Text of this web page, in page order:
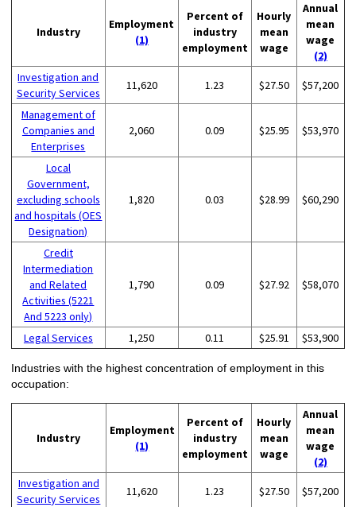
Industry
Employment
(1)
Percent of
industry
employment
Hourly
mean
wage
Annual
mean
wage
(2)
Investigation and
Security Services
11,620 1.23 $27.50 $57,200
Management of
Companies and
Enterprises
2,060 0.09 $25.95 $53,970
Local
Government,
excluding schools
and hospitals (OES
Designation)
1,820 0.03 $28.99 $60,290
Credit
Intermediation
and Related
Activities (5221
And 5223 only)
1,790 0.09 $27.92 $58,070
Legal Services 1,250 0.11 $25.91 $53,900
Industries with the highest concentration of employment in this
occupation:
Industry
Employment
(1)
Percent of
industry
employment
Hourly
mean
wage
Annual
mean
wage
(2)
Investigation and
Security Services
11,620 1.23 $27.50 $57,200